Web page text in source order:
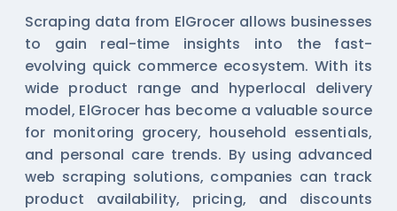
Scraping data from ElGrocer allows businesses
to gain real-time insights into the fast-
evolving quick commerce ecosystem. With its
wide product range and hyperlocal delivery
model, ElGrocer has become a valuable source
for monitoring grocery, household essentials,
and personal care trends. By using advanced
web scraping solutions, companies can track
product availability, pricing, and discounts